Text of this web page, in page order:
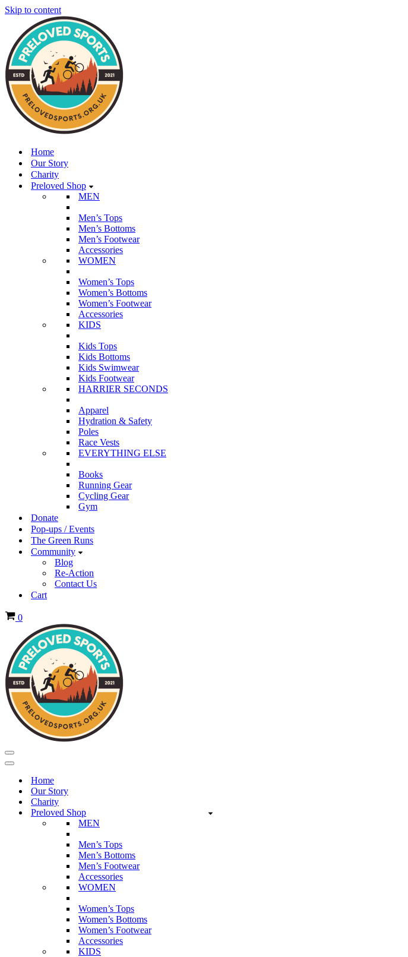
Skip to content
Home
Our Story
Charity
Preloved Shop
MEN
Men’s Tops
Men’s Bottoms
Men’s Footwear
Accessories
WOMEN
Women’s Tops
Women’s Bottoms
Women’s Footwear
Accessories
KIDS
Kids Tops
Kids Bottoms
Kids Swimwear
Kids Footwear
HARRIER SECONDS
Apparel
Hydration & Safety
Poles
Race Vests
EVERYTHING ELSE
Books
Running Gear
Cycling Gear
Gym
Donate
Pop-ups / Events
The Green Runs
Community
Blog
Re-Action
Contact Us
Cart
Basket
0
Navigation
Menu
Navigation
Home
Our Story
Charity
Preloved Shop
MEN
Men’s Tops
Men’s Bottoms
Men’s Footwear
Accessories
WOMEN
Women’s Tops
Women’s Bottoms
Women’s Footwear
Accessories
KIDS